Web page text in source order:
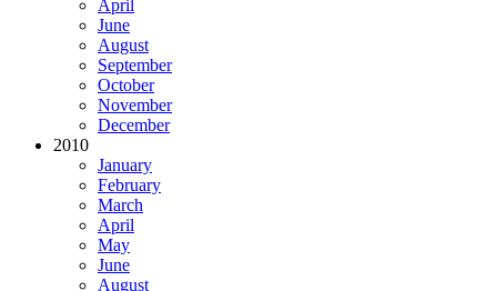
April
June
August
September
October
November
December
2010
January
February
March
April
May
June
August